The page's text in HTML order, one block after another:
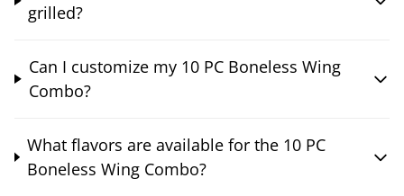
grilled?
Can I customize my 10 PC Boneless Wing
Combo?
What flavors are available for the 10 PC
Boneless Wing Combo?